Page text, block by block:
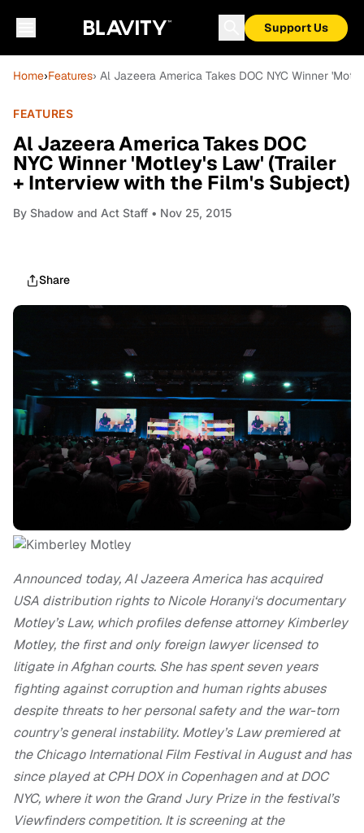
Support Us
Home›Features› Al Jazeera America Takes DOC NYC Winner
FEATURES
Al Jazeera America Takes DOC
NYC Winner 'Motley's Law' (Trailer
+ Interview with the Film's Subject)
By Shadow and Act Staff • Nov 25, 2015
Share
Announced today, Al Jazeera America has acquired
USA distribution rights to Nicole Horanyi‘s documentary
Motley’s Law, whichprofiles defense attorney Kimberley
Motley, the first and only foreign lawyer licensed to
litigate in Afghan courts. She has spent seven years
fighting against corruption and human rights abuses
despite threats to her personal safety and the war-torn
country’s general instability. Motley’s Law premiered at
the Chicago International Film Festival in August and has
since played at CPH DOX in Copenhagen and at DOC
NYC, where it won the Grand Jury Prize in the festival’s
Viewfinders competition. It is screening at the